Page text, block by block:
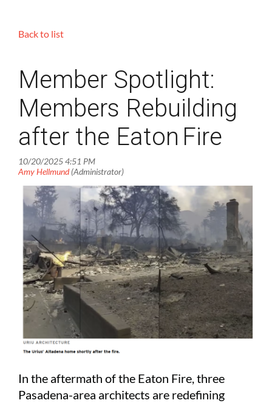
Back to list
Member Spotlight:
Members Rebuilding
after the Eaton Fire
In the aftermath of the Eaton Fire, three
Pasadena-area architects are redefining